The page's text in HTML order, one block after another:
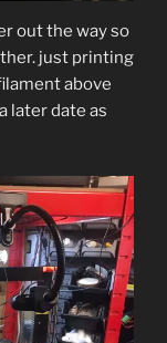
out the way so
just printing
above
later date as